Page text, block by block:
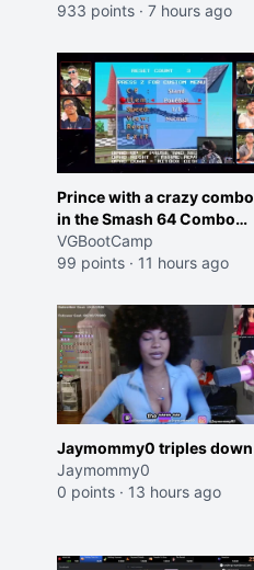
Cheating on your GF is 10 I
missplaced"
933 points · 7 hours ago
Prince with a crazy combo
in the Smash 64 Combo
Contest
VGBootCamp
99 points · 11 hours ago
Jaymommy0 triples down
Jaymommy0
0 points · 13 hours ago